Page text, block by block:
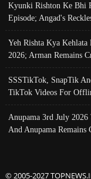
Kyunki Rishton Ke Bhi
Episode; Angad's
Yeh Rishta Kya
2026; Arman Remains
SSSTikTok, SnapTik
TikTok Videos For
Anupama 3rd July 2026
And Anupama Remains
© 2005-2027